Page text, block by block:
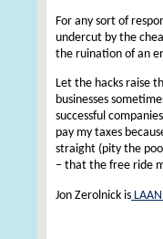
For any sort of
undercut by the
the ruination of an
Let the hacks raise
businesses
successful
pay my taxes
straight (pity the
– that the free ride
Jon Zerolnick is